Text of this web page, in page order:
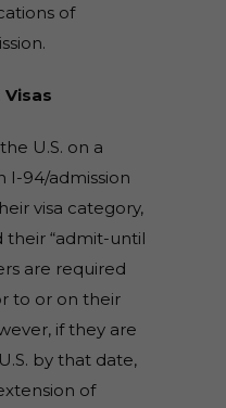
of
Visas
U.S. on a
I-94/admission
visa category,
their “admit-until
are required
to or on their
if they are
by that date,
of